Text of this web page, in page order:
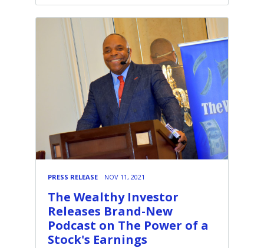
PRESS RELEASE NOV 11, 2021
The Wealthy Investor
Releases Brand-New
Podcast on The Power of a
Stock's Earnings